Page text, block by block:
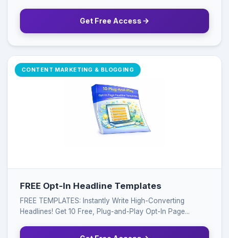
Get Free Access
CONTENT MARKETING & BLOGGING
FREE Opt-In Headline Templates
FREE TEMPLATES: Instantly Write High-Converting
Headlines! Get 10 Free, Plug-and-Play Opt-In Page...